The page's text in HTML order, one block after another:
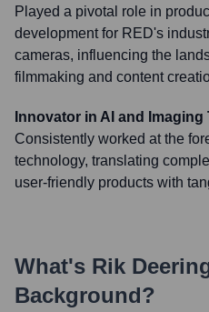
Played a pivotal role in
development for RED's
cameras, influencing the
filmmaking and content
Innovator in AI and
Consistently worked at the
technology, translating
user-friendly products with
What's Rik
Background?